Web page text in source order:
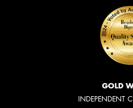
GOLD
INDEPENDENT